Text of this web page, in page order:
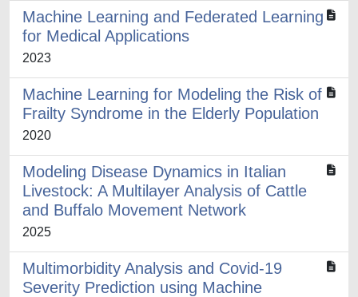
Machine Learning and Federated Learning
for Medical Applications
2023
Machine Learning for Modeling the Risk of
Frailty Syndrome in the Elderly Population
2020
Modeling Disease Dynamics in Italian
Livestock: A Multilayer Analysis of Cattle
and Buffalo Movement Network
2025
Multimorbidity Analysis and Covid-19
Severity Prediction using Machine